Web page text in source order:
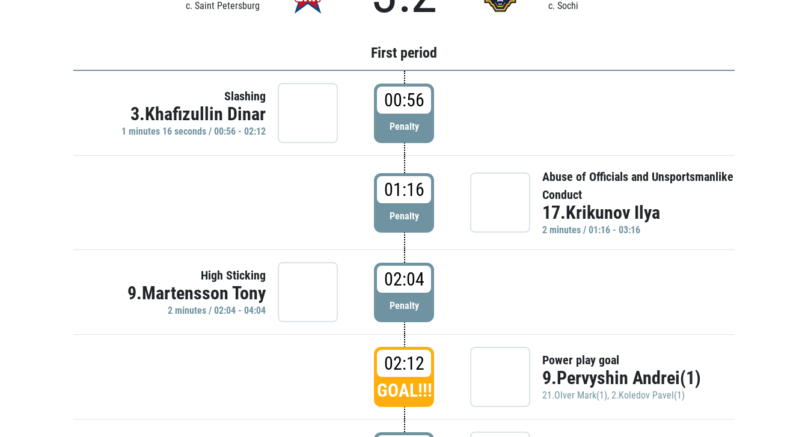
c. Saint Petersburg c. Sochi
First period
Slashing
3.Khafizullin Dinar
1 minutes 16 seconds / 00:56 - 02:12
00:56
Penalty
01:16
Penalty
Abuse of Officials and Unsportsmanlike
Conduct
17.Krikunov Ilya
2 minutes / 01:16 - 03:16
High Sticking
9.Martensson Tony
2 minutes / 02:04 - 04:04
02:04
Penalty
02:12
GOAL!!!
Power play goal
9.Pervyshin Andrei(1)
21.Olver Mark(1), 2.Koledov Pavel(1)